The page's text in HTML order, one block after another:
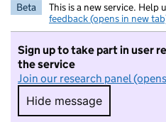
Beta This is a new service. Help
feedback (opens in new
Sign up to take part in user
the service
Join our research panel
Hide message
Hide message. I